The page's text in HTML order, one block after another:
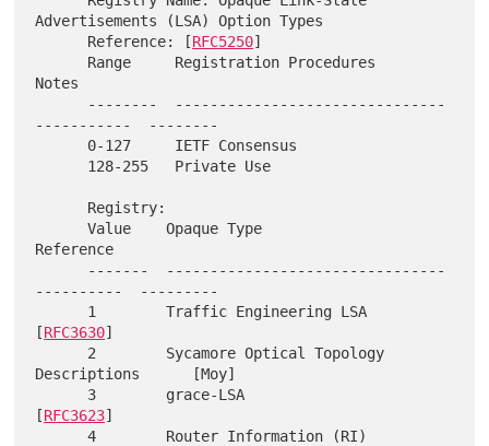
Advertisements (LSA) Option Types
      Reference: [
RFC5250]
Notes
-----------  --------
      Value    Opaque Type
Reference
----------  ---------
[RFC3630]
Descriptions      [Moy]
[RFC3623]
      4        Router Information (RI)